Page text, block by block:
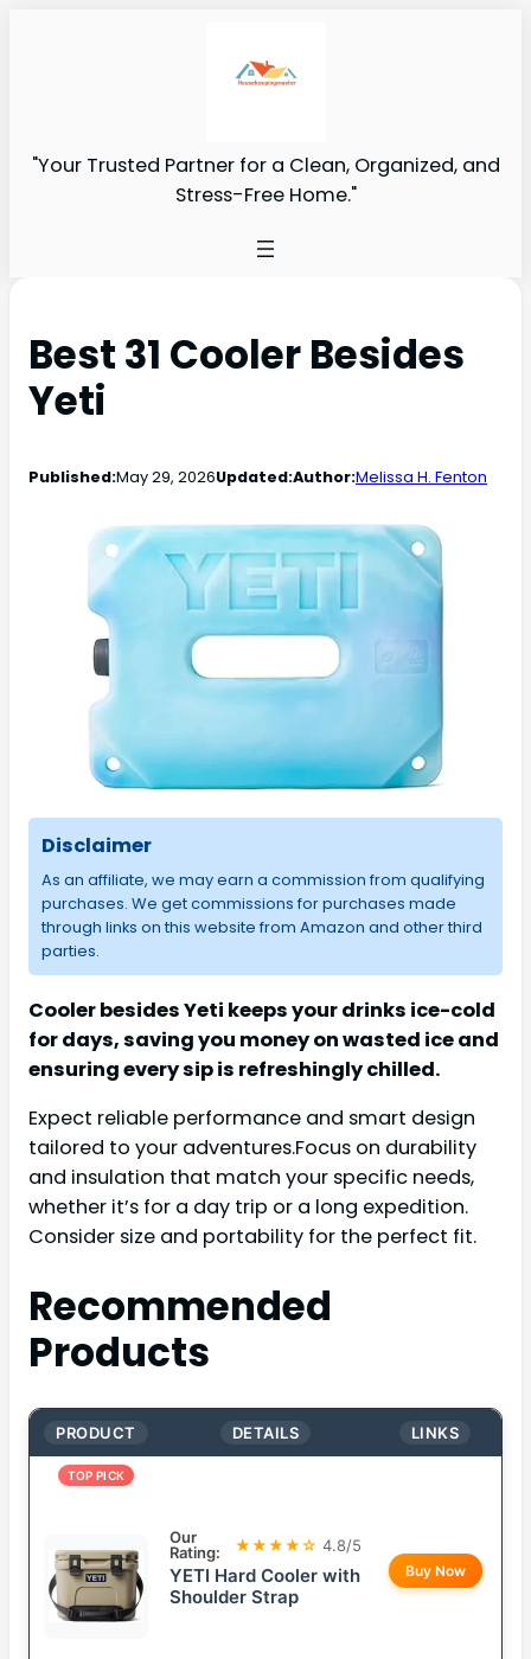
"Your Trusted Partner for a Clean, Organized, and
Stress-Free Home."
Best 31 Cooler Besides
Yeti
Published:May 29, 2026Updated:Author:Melissa H. Fenton
Disclaimer
As an affiliate, we may earn a commission from qualifying
purchases. We get commissions for purchases made
through links on this website from Amazon and other third
parties.
Cooler besides Yeti keeps your drinks ice-cold
for days, saving you money on wasted ice and
ensuring every sip is refreshingly chilled.
Expect reliable performance and smart design
tailored to your adventures.Focus on durability
and insulation that match your specific needs,
whether it’s for a day trip or a long expedition.
Consider size and portability for the perfect fit.
Recommended
Products
PRODUCT DETAILS LINKS
TOP PICK
Our
Rating:
★★★★☆ 4.8/5
YETI Hard Cooler with
Shoulder Strap
Buy Now